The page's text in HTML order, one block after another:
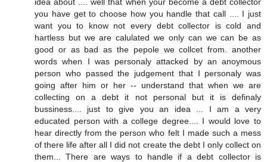
you have get to choose how you handle that call .... I just
want you to know not every debt collector is cold and
hartless but we are calulated we only can we can be as
good or as bad as the pepole we collcet from. another
words when I was personaly attacked by an anoymous
person who passed the judgement that I personaly was
going after him or her -- understand that when we are
collecting on a debt it not personal but it is definaly
bussiness.... just to give you an idea ... I am a very
educated person with a college degree.... I would love to
hear directly from the person who felt I made such a mess
of there life after all I did not create the debt I only collect on
them... There are ways to handle if a debt collector is